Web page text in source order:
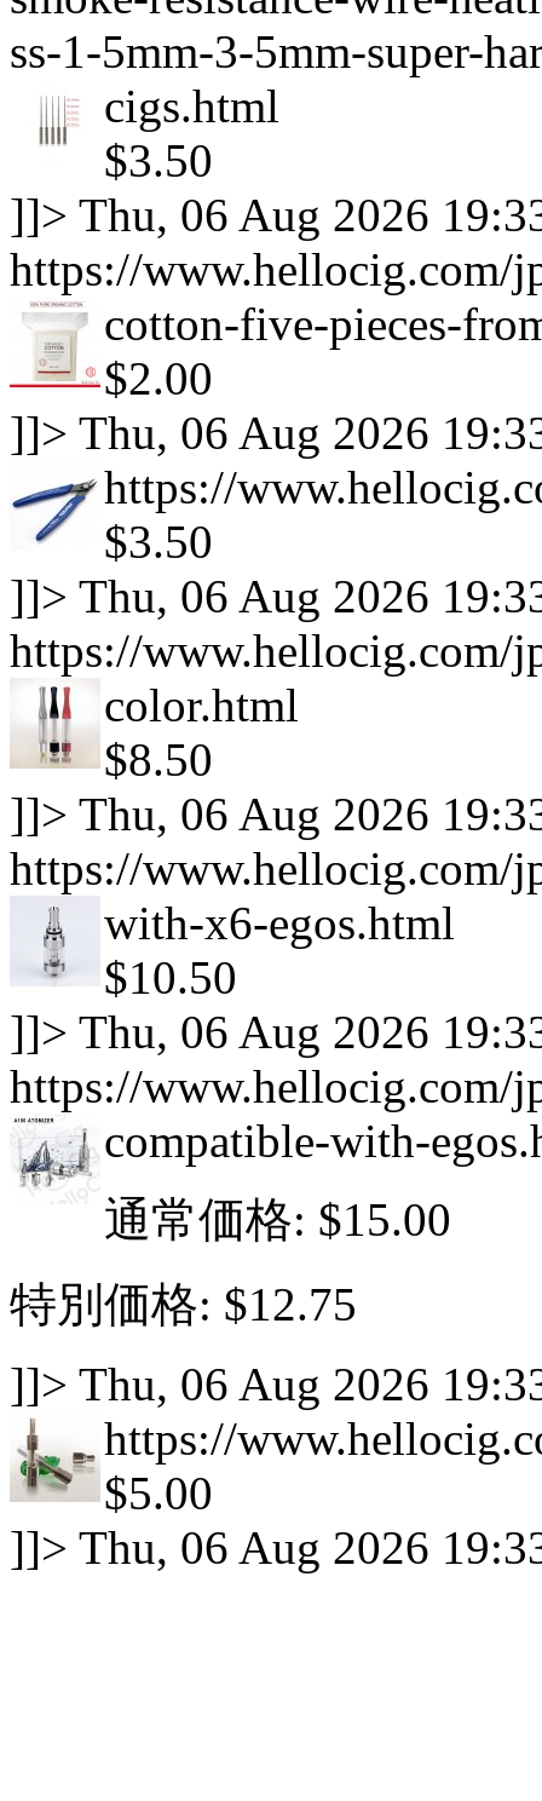
ss-1-5mm-3-5mm-super-
cigs.html
$3.50
]]> Thu, 06 Aug 2026
https://www.hellocig.com/
cotton-five-pieces-
$2.00
]]> Thu, 06 Aug 2026
https://
$3.50
]]> Thu, 06 Aug 2026
https://www.hellocig.com/
color.html
$8.50
]]> Thu, 06 Aug 2026
https://www.hellocig.com/
with-x6-egos.html
$10.50
]]> Thu, 06 Aug 2026
https://www.hellocig.com/
compatible-with-
通常価格: $15.00
特別価格: $12.75
]]> Thu, 06 Aug 2026
https://
$5.00
]]> Thu, 06 Aug 2026